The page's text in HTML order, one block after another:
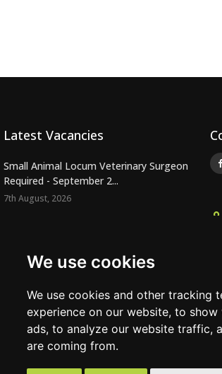
We use cookies
We use cookies and other tracking
experience on our website, to
ads, to analyze our website traffic,
are coming from.
Latest Vacancies
Small Animal Locum Veterinary Surgeon
Required - September 2...
7th August, 2026
7th August, 2026
– Independent practic...
7th August, 2026